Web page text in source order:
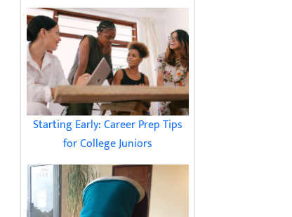
Starting Early: Career Prep Tips
for College Juniors